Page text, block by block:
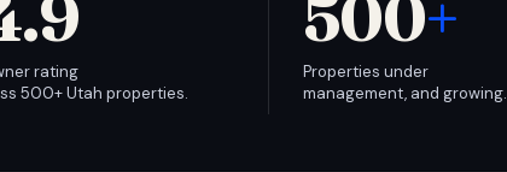
rating
500+ Utah properties.
500+
Properties under
management, and growing.